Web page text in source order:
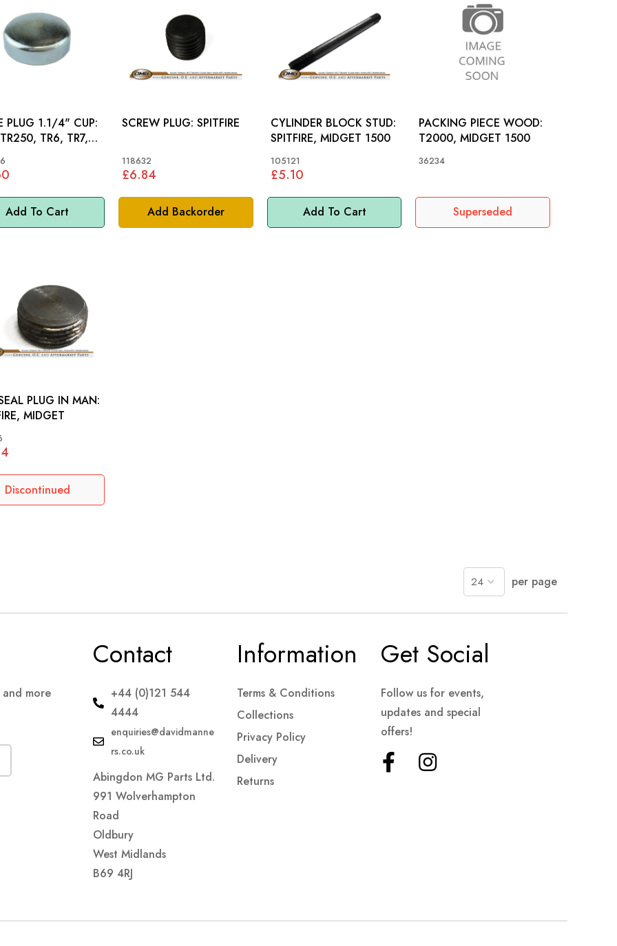
Add To Cart
PLUG 1.1/4" CUP:
TR6, TR7,
Add Backorder
SCREW PLUG: SPITFIRE
118632
£6.84
Add To Cart
CYLINDER BLOCK STUD:
SPITFIRE, MIDGET 1500
105121
£5.10
Superseded
PACKING PIECE WOOD:
T2000, MIDGET 1500
36234
Discontinued
PLUG IN MAN:
MIDGET
per page
more
Contact
+44 (0)121 544
4444
enquiries@davidmanne
rs.co.uk
Abingdon MG Parts Ltd.
991 Wolverhampton
Road
Oldbury
West Midlands
B69 4RJ
Information
Terms & Conditions
Collections
Privacy Policy
Delivery
Returns
Get Social
Follow us for events,
updates and special
offers!